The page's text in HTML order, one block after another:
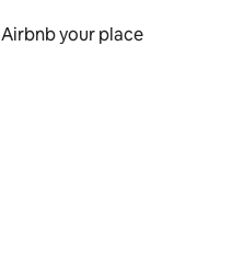
Airbnb your place